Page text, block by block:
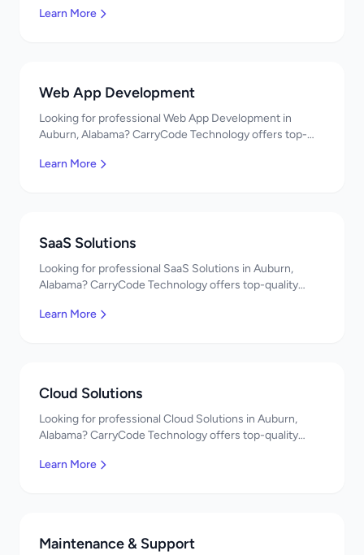
pricing. Get a free quote!
Learn More
Web App Development
Looking for professional Web App Development in
Auburn, Alabama? CarryCode Technology offers top-
developers, affordable pricing. Get a free quote!
Learn More
SaaS Solutions
Looking for professional SaaS Solutions in Auburn,
Alabama? CarryCode Technology offers top-quality
pricing. Get a free quote!
Learn More
Cloud Solutions
Looking for professional Cloud Solutions in Auburn,
Alabama? CarryCode Technology offers top-quality
pricing. Get a free quote!
Learn More
Maintenance & Support